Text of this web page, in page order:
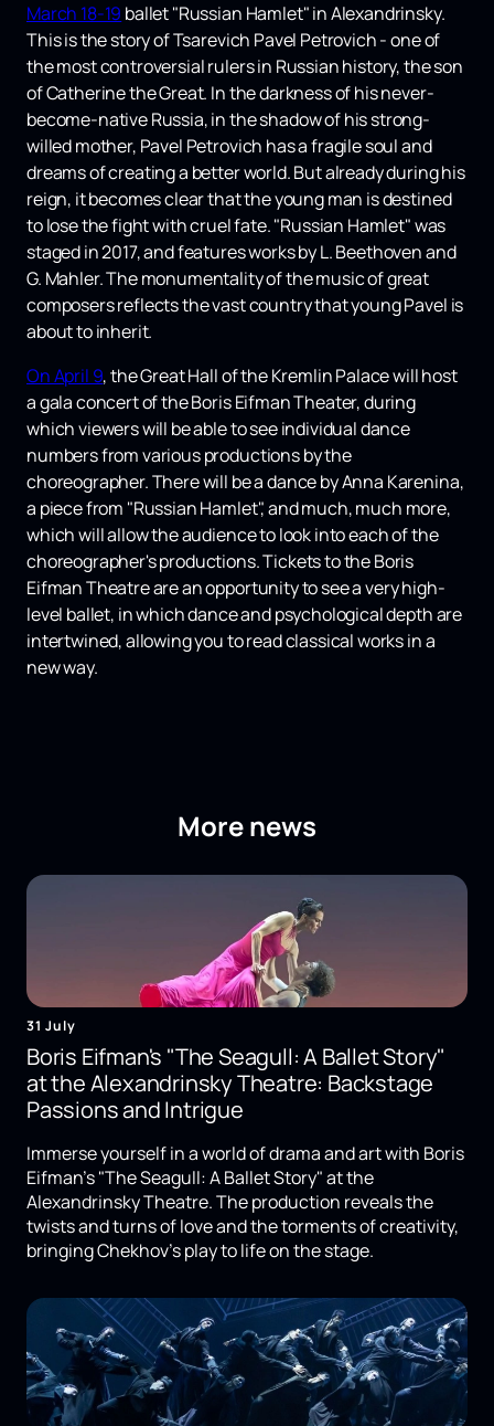
March 18-19 ballet "Russian Hamlet" in Alexandrinsky.
This is the story of Tsarevich Pavel Petrovich - one of
the most controversial rulers in Russian history, the son
of Catherine the Great. In the darkness of his never-
become-native Russia, in the shadow of his strong-
willed mother, Pavel Petrovich has a fragile soul and
dreams of creating a better world. But already during his
reign, it becomes clear that the young man is destined
to lose the fight with cruel fate. "Russian Hamlet" was
staged in 2017, and features works by L. Beethoven and
G. Mahler. The monumentality of the music of great
composers reflects the vast country that young Pavel is
about to inherit.
On April 9, the Great Hall of the Kremlin Palace will host
a gala concert of the Boris Eifman Theater, during
which viewers will be able to see individual dance
numbers from various productions by the
choreographer. There will be a dance by Anna Karenina,
a piece from "Russian Hamlet", and much, much more,
which will allow the audience to look into each of the
choreographer's productions. Tickets to the Boris
Eifman Theatre are an opportunity to see a very high-
level ballet, in which dance and psychological depth are
intertwined, allowing you to read classical works in a
new way.
More news
31 July
Boris Eifman's "The Seagull: A Ballet Story"
at the Alexandrinsky Theatre: Backstage
Passions and Intrigue
Immerse yourself in a world of drama and art with Boris
Eifman's "The Seagull: A Ballet Story" at the
Alexandrinsky Theatre. The production reveals the
twists and turns of love and the torments of creativity,
bringing Chekhov's play to life on the stage.